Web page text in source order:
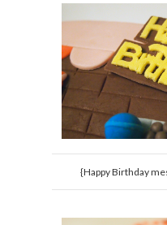
{Happy Birthday